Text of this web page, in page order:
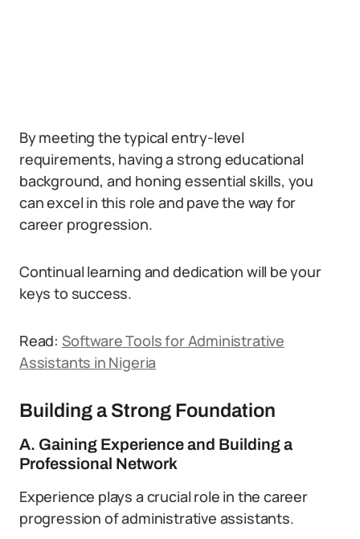
By meeting the typical entry-level
requirements, having a strong educational
background, and honing essential skills, you
can excel in this role and pave the way for
career progression.
Continual learning and dedication will be your
keys to success.
Read: Software Tools for Administrative
Assistants in Nigeria
Building a Strong Foundation
A. Gaining Experience and Building a
Professional Network
Experience plays a crucial role in the career
progression of administrative assistants.